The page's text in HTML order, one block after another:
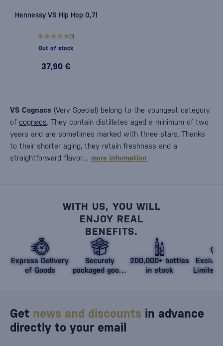
Hennessy VS Hip Hop 0,7l
(1)
Out of stock
37,90 €
VS Cognacs (Very Special) belong to the youngest category
of cognacs. They contain distillates aged a minimum of two
years and are sometimes marked with three stars. Thanks
to their shorter aging, they retain freshness and a
straightforward flavor… more information
WITH US, YOU WILL
ENJOY REAL
BENEFITS.
Express Delivery
of Goods
Securely
packaged goods
200,000+ bottles
in stock
Limited
Get news and discounts in advance
directly to your email